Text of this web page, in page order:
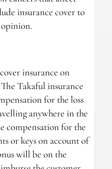
insurance cover to
insurance on
Takaful insurance
for the loss
anywhere in the
compensation for the
or keys on account of
will be on the